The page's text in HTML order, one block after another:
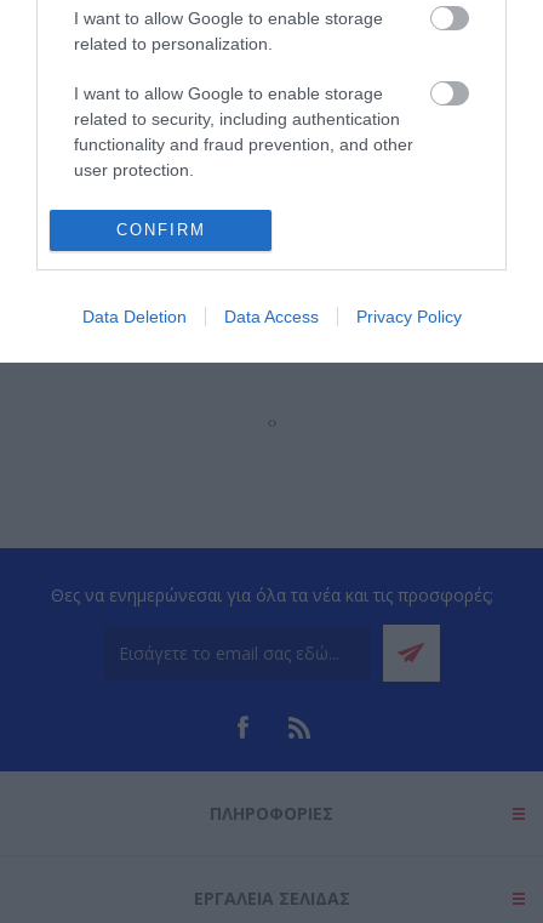
I want to allow Google to enable storage
related to personalization.
I want to allow Google to enable storage
related to security, including authentication
functionality and fraud prevention, and other
user protection.
CONFIRM
Data Deletion Data Access Privacy Policy
Κωδικός κατασκευαστή:
‹›
Θες να ενημερώνεσαι για όλα τα νέα και τις προσφορές;
ΠΛΗΡΟΦΟΡΊΕΣ
ΕΡΓΑΛΕΊΑ ΣΕΛΊΔΑΣ